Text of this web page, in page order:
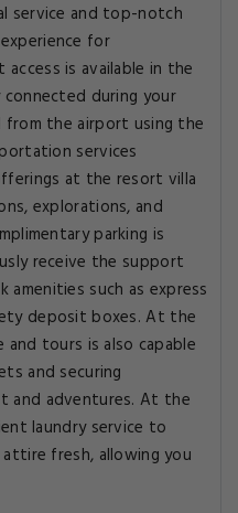
service and top-notch
for
is available in the
during your
the airport using the
services
at the resort villa
explorations, and
parking is
receive the support
such as express
deposit boxes. At the
tours is also capable
and securing
and adventures. At the
laundry service to
fresh, allowing you